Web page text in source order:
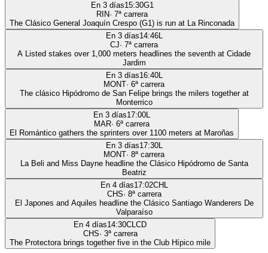
En 3 días15:30G1
RIN· 7ª carrera
The Clásico General Joaquín Crespo (G1) is run at La Rinconada
En 3 días14:46L
CJ· 7ª carrera
A Listed stakes over 1,000 meters headlines the seventh at Cidade
Jardim
En 3 días16:40L
MONT· 6ª carrera
The clásico Hipódromo de San Felipe brings the milers together at
Monterrico
En 3 días17:00L
MAR· 6ª carrera
El Romántico gathers the sprinters over 1100 meters at Maroñas
En 3 días17:30L
MONT· 8ª carrera
La Beli and Miss Dayne headline the Clásico Hipódromo de Santa
Beatriz
En 4 días17:02CHL
CHS· 8ª carrera
El Japones and Aquiles headline the Clásico Santiago Wanderers De
Valparaíso
En 4 días14:30CLCD
CHS· 3ª carrera
The Protectora brings together five in the Club Hípico mile